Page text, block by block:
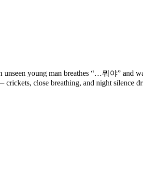
young man breathes “…뭐야” and
close breathing, and night silence